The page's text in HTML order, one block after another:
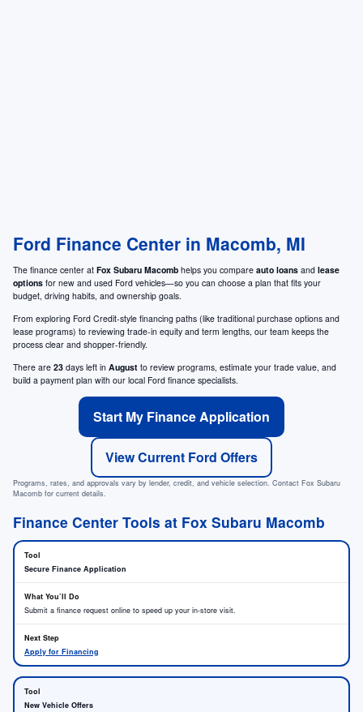
Ford Finance Center in Macomb, MI
The finance center at Fox Subaru Macomb helps you compare auto loans and lease
options for new and used Ford vehicles—so you can choose a plan that fits your
budget, driving habits, and ownership goals.
From exploring Ford Credit-style financing paths (like traditional purchase options and
lease programs) to reviewing trade-in equity and term lengths, our team keeps the
process clear and shopper-friendly.
There are 23 days left in August to review programs, estimate your trade value, and
build a payment plan with our local Ford finance specialists.
Start My Finance Application
View Current Ford Offers
Programs, rates, and approvals vary by lender, credit, and vehicle selection. Contact Fox Subaru
Macomb for current details.
Finance Center Tools at Fox Subaru Macomb
Secure Finance Application
Submit a finance request online to speed up your in-store visit.
Apply for Financing
New Vehicle Offers